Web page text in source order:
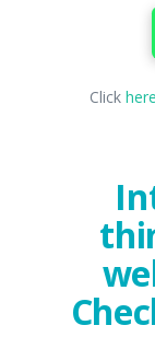
Clickhere